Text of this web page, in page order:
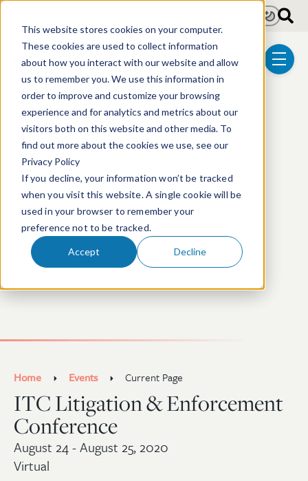
This website stores cookies on your computer.
These cookies are used to collect information
about how you interact with our website and allow
us to remember you. We use this information in
order to improve and customize your browsing
experience and for analytics and metrics about our
visitors both on this website and other media. To
find out more about the cookies we use, see our
Privacy Policy
If you decline, your information won’t be tracked
when you visit this website. A single cookie will be
used in your browser to remember your
preference not to be tracked.
Accept Decline
menu
LightDark
This event has passed.
Home Events Current Page
ITC Litigation & Enforcement
Conference
August 24 - August 25, 2020
Virtual